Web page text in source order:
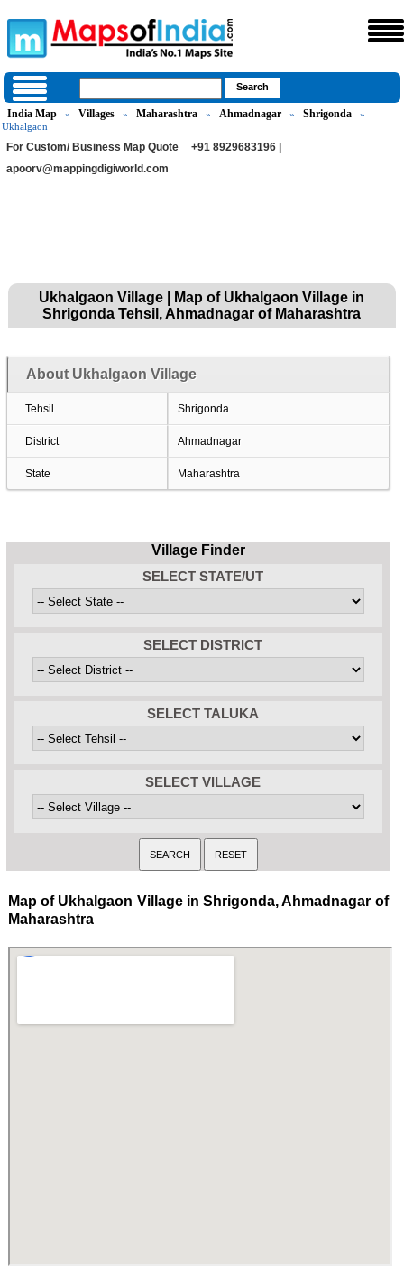
India Map » Villages » Maharashtra » Ahmadnagar » Shrigonda
»
Ukhalgaon
For Custom/ Business Map Quote
+91 8929683196 |
apoorv@mappingdigiworld.com
Ukhalgaon Village | Map of Ukhalgaon Village in
Shrigonda Tehsil, Ahmadnagar of Maharashtra
About Ukhalgaon Village
Tehsil Shrigonda
District Ahmadnagar
State Maharashtra
Village Finder
SELECT STATE/UT
SELECT DISTRICT
SELECT TALUKA
SELECT VILLAGE
Map of Ukhalgaon Village in Shrigonda, Ahmadnagar of
Maharashtra